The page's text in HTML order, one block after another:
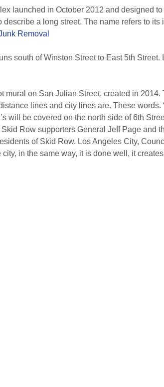
launched in October 2012 and designed
a long street. The name refers to its
Removal
south of Winston Street to East 5th
on San Julian Street, created in
lines and city lines are. These words.
will be covered on the north side of 6th
Row supporters General Jeff Page and
of Skid Row. Los Angeles City,
in the same way, it is done well, it